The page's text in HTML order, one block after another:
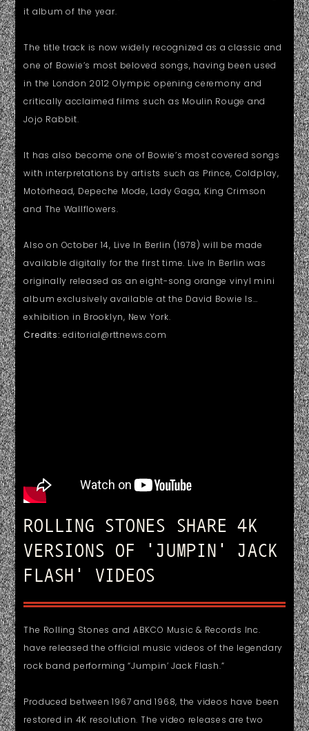
it album of the year.
The title track is now widely recognized as a classic and
one of Bowie’s most beloved songs, having been used
in the London 2012 Olympic opening ceremony and
critically acclaimed films such as Moulin Rouge and
Jojo Rabbit.
It has also become one of Bowie’s most covered songs
with interpretations by artists such as Prince, Coldplay,
Motörhead, Depeche Mode, Lady Gaga, King Crimson
and The Wallflowers.
Also on October 14, Live In Berlin (1978) will be made
available digitally for the first time. Live In Berlin was
originally released as an eight-song orange vinyl mini
album exclusively available at the David Bowie Is…
exhibition in Brooklyn, New York.
Credits: editorial@rttnews.com
ROLLING STONES SHARE 4K
VERSIONS OF 'JUMPIN' JACK
FLASH' VIDEOS
The Rolling Stones and ABKCO Music & Records Inc.
have released the official music videos of the legendary
rock band performing “Jumpin’ Jack Flash.”
Produced between 1967 and 1968, the videos have been
restored in 4K resolution. The video releases are two